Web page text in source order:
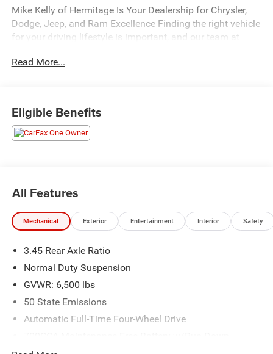
Mike Kelly of Hermitage Is Your Dealership for Chrysler,
Dodge, Jeep, and Ram Excellence Finding the right vehicle
for your driving lifestyle is important, and our team at
discovering the ride of your dreams at a price you can
services to take advantage of, drivers from New Castle, PA
to Hubbard, OH and beyond will find exactly what you've
been hunting for at affordable prices. Odometer is 5237
CALL NOW!! This vehicle will not make it to the weekend!!
Read More...
Eligible Benefits
All Features
Mechanical Exterior Entertainment Interior Safety
3.45 Rear Axle Ratio
Normal Duty Suspension
GVWR: 6,500 lbs
50 State Emissions
Automatic Full-Time Four-Wheel Drive